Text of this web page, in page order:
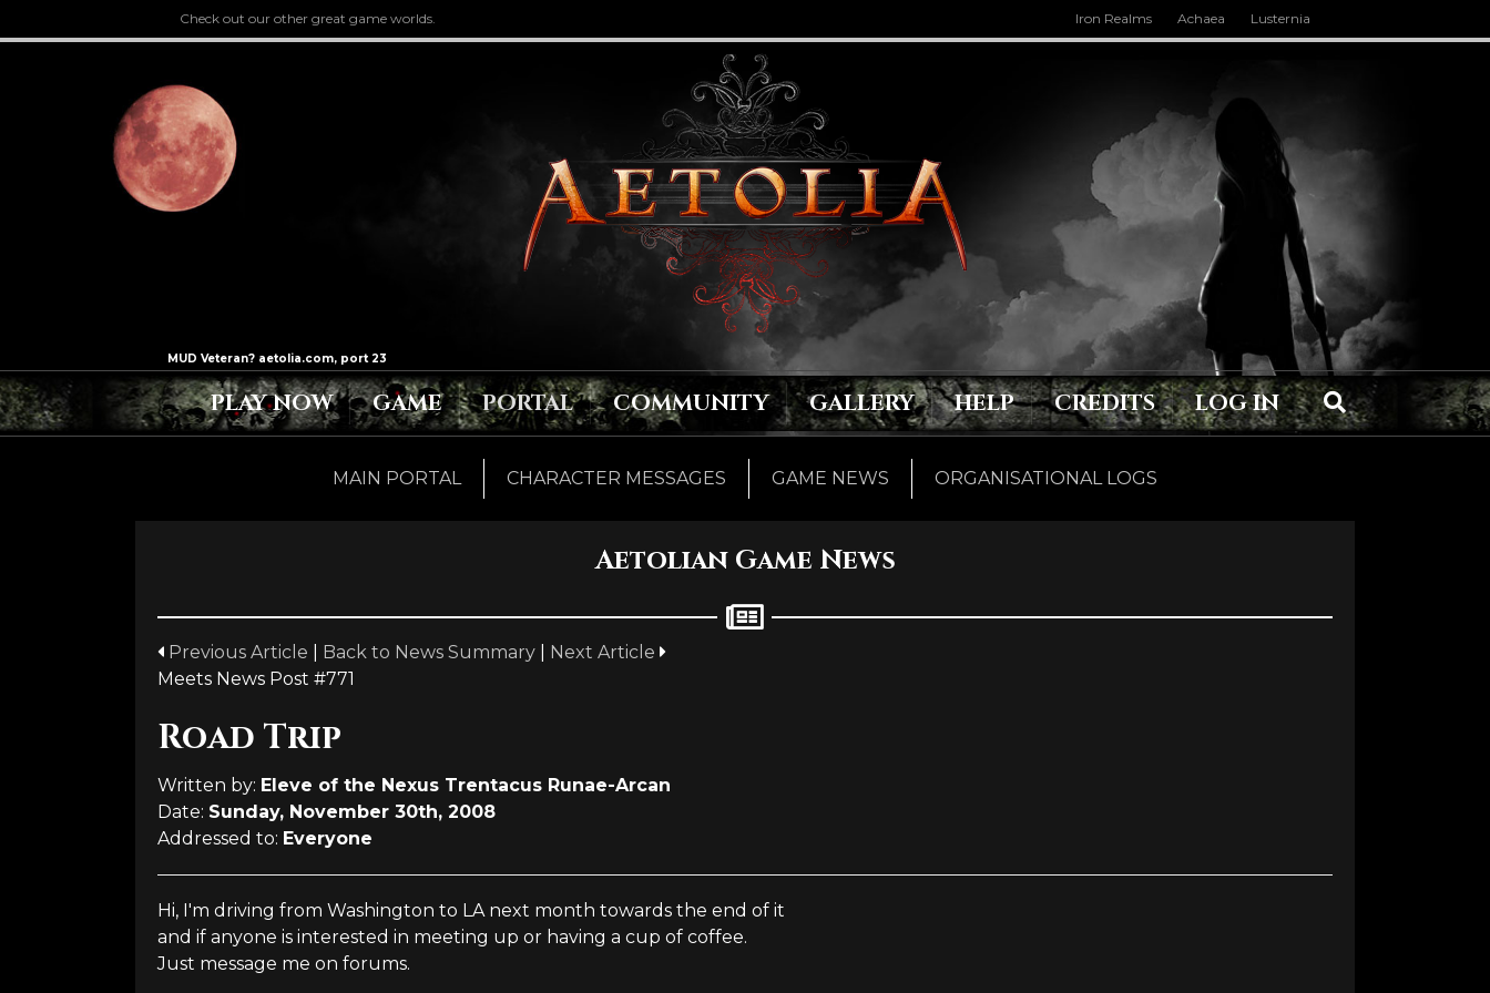
Check out our other great game worlds. Iron Realms Achaea Lusternia
PLAY NOW GAME PORTAL COMMUNITY GALLERY HELP CREDITS LOG IN
MAIN PORTAL CHARACTER MESSAGES GAME NEWS ORGANISATIONAL LOGS
Aetolian Game News
Previous Article Back to News Summary
Next Article
Meets News Post #771
Road Trip
Written by: Eleve of the Nexus Trentacus Runae-Arcan
Date: Sunday, November 30th, 2008
Addressed to: Everyone
Hi, I'm driving from Washington to LA next month towards the end of it
and if anyone is interested in meeting up or having a cup of coffee.
Just message me on forums.